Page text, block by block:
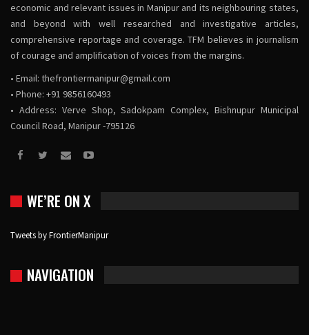
economic and relevant issues in Manipur and its neighbouring states,
and beyond with well researched and investigative articles,
comprehensive reportage and coverage. TFM believes in journalism
of courage and amplification of voices from the margins.
• Email: thefrontiermanipur@gmail.com
• Phone: +91 9856160493
• Address: Verve Shop, Sadokpam Complex, Bishnupur Municipal
Council Road, Manipur -795126
WE’RE ON X
Tweets by FrontierManipur
NAVIGATION